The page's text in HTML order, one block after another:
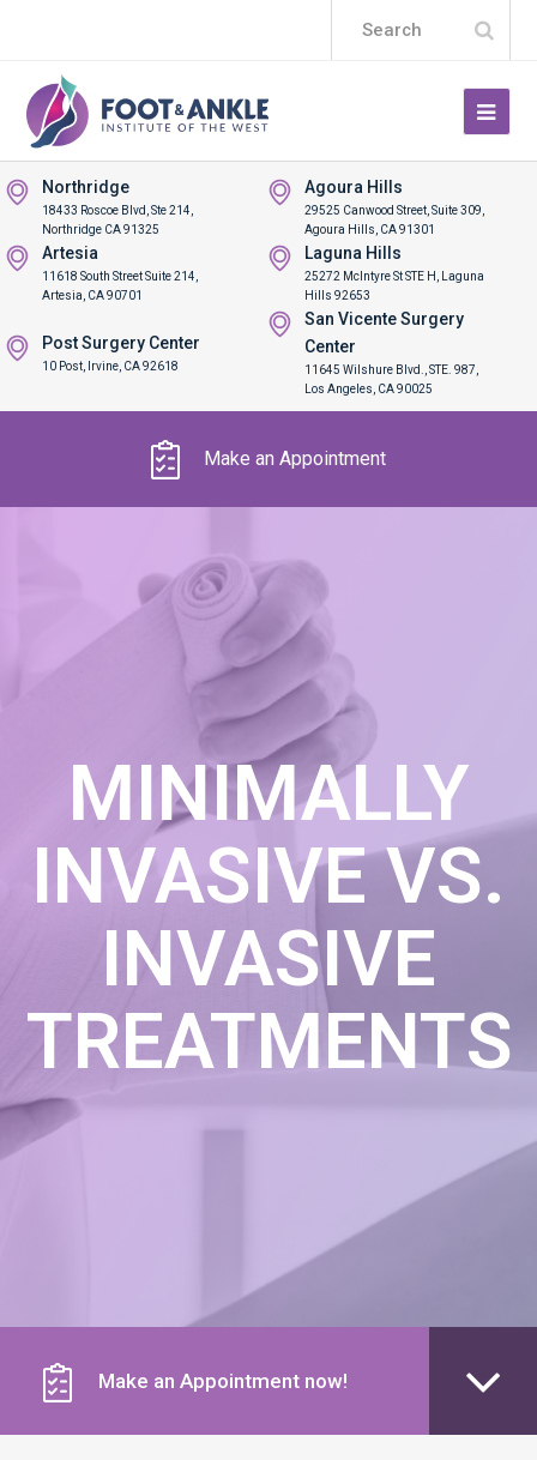
Northridge
18433 Roscoe Blvd, Ste 214,
Northridge CA 91325
Agoura Hills
29525 Canwood Street, Suite 309,
Agoura Hills, CA 91301
Artesia
11618 South Street Suite 214,
Artesia, CA 90701
Laguna Hills
25272 McIntyre St STE H, Laguna
Hills 92653
Post Surgery Center
10 Post, Irvine, CA 92618
San Vicente Surgery
Center
11645 Wilshure Blvd., STE. 987,
Los Angeles, CA 90025
Make an Appointment
MINIMALLY
INVASIVE VS.
INVASIVE
TREATMENTS
Make an Appointment now!